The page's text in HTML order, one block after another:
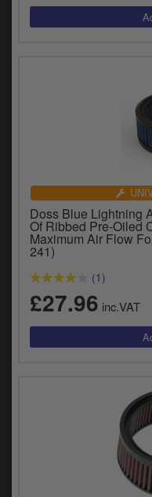
Doss Blue Lightning
Of Ribbed Pre-Oiled
Maximum Air Flow
241)
(1)
£27.96 inc.VAT